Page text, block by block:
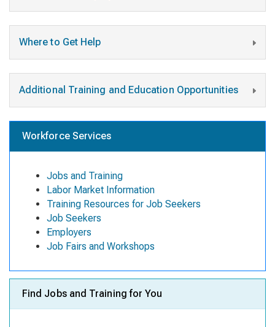
Where to Get Help
Additional Training and Education Opportunities
Workforce Services
Jobs and Training
Labor Market Information
Training Resources for Job Seekers
Job Seekers
Employers
Job Fairs and Workshops
Find Jobs and Training for You